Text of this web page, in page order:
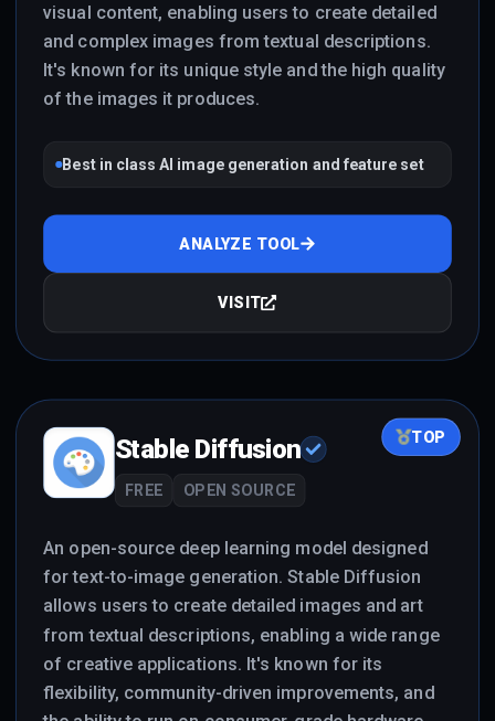
visual content, enabling users to create detailed
and complex images from textual descriptions.
It's known for its unique style and the high quality
of the images it produces.
Best in class AI image generation and feature set
ANALYZE TOOL
VISIT
TOP
Stable Diffusion
FREE OPEN SOURCE
An open-source deep learning model designed
for text-to-image generation. Stable Diffusion
allows users to create detailed images and art
from textual descriptions, enabling a wide range
of creative applications. It's known for its
flexibility, community-driven improvements, and